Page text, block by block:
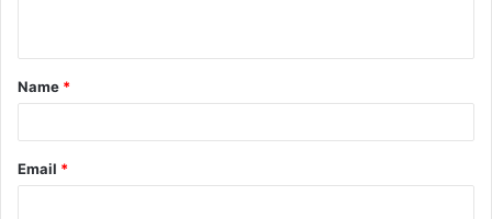
t
*
Name *
Email *